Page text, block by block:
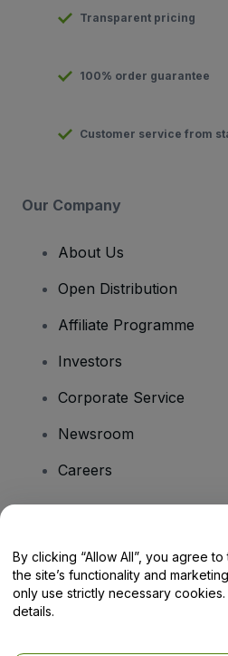
Transparent pricing
100% order guarantee
Customer service from
Our Company
About Us
Open Distribution
Affiliate Programme
Investors
Corporate Service
Newsroom
Careers
Help Centre / Contact Us
By clicking “Allow All”, you agree
the site’s functionality and
only use strictly necessary
details.